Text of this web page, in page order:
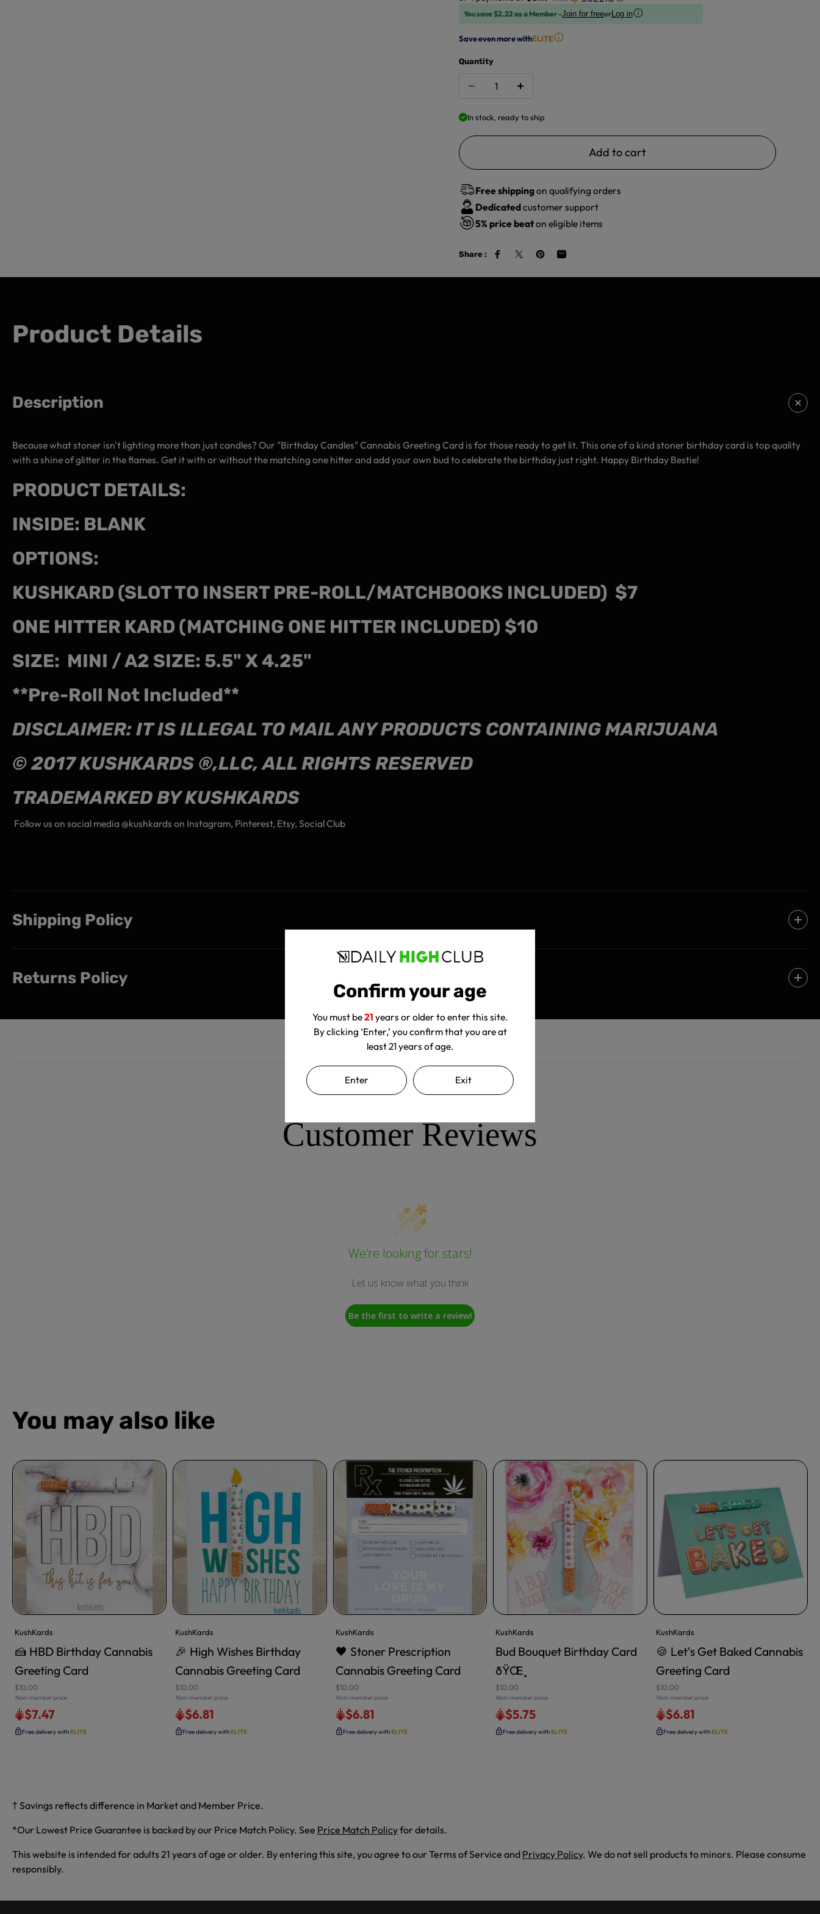
Confirm your age
You must be21 years or older to enter this site.
By clicking ‘Enter,’ you confirm that you are at
least 21 years of age.
Enter Exit
You save $2.22 as a Member -Join for freeorLog in
Save even more withELITE
Quantity
In stock, ready to ship
Add to cart
Free shippingon qualifying orders
Dedicatedcustomer support
5% price beaton eligible items
Share :
Product Details
Description
Because what stoner isn't lighting more than just candles? Our "Birthday Candles" Cannabis Greeting Card is for those ready to get lit. This one of a kind stoner birthday card is top quality
with a shine of glitter in the flames. Get it with or without the matching one hitter and add your own bud to celebrate the birthday just right. Happy Birthday Bestie!
PRODUCT DETAILS:
INSIDE: BLANK
OPTIONS:
KUSHKARD (SLOT TO INSERT PRE-ROLL/MATCHBOOKS INCLUDED) $7
ONE HITTER KARD (MATCHING ONE HITTER INCLUDED) $10
SIZE: MINI / A2 SIZE: 5.5" X 4.25"
**Pre-Roll Not Included**
DISCLAIMER: IT IS ILLEGAL TO MAIL ANY PRODUCTS CONTAINING MARIJUANA
© 2017 KUSHKARDS ®,LLC, ALL RIGHTS RESERVED
TRADEMARKED BY KUSHKARDS
Follow us on social media @kushkards on Instagram, Pinterest, Etsy, Social Club
Shipping Policy
Returns Policy
Customer Reviews
We’re looking for stars!
Let us know what you think
Be the first to write a review!
You may also like
KushKards
🍰 HBD Birthday Cannabis
Greeting Card
$10.00
Non-member price
$7.47
Free delivery withELITE
KushKards
🎉 High Wishes Birthday
Cannabis Greeting Card
$10.00
Non-member price
$6.81
Free delivery withELITE
KushKards
🖤 Stoner Prescription
Cannabis Greeting Card
$10.00
Non-member price
$6.81
Free delivery withELITE
KushKards
Bud Bouquet Birthday Card
ðŸŒ¸
$10.00
Non-member price
$5.75
Free delivery withELITE
KushKards
🍪 Let's Get Baked Cannabis
Greeting Card
$10.00
Non-member price
$6.81
Free delivery withELITE
† Savings reflects difference in Market and Member Price.
*Our Lowest Price Guarantee is backed by our Price Match Policy. See Price Match Policyfor details.
This website is intended for adults 21 years of age or older. By entering this site, you agree to our Terms of Service and Privacy Policy. We do not sell products to minors. Please consume
responsibly.